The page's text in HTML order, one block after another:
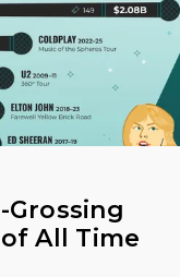
Grossing
All Time